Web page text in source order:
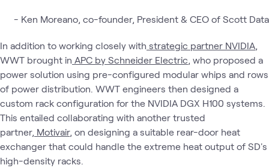
- Ken Moreano, co-founder, President & CEO of Scott Data
In addition to working closely with strategic partner NVIDIA,
WWT brought in APC by Schneider Electric, who proposed a
power solution using pre-configured modular whips and rows
of power distribution. WWT engineers then designed a
custom rack configuration for the NVIDIA DGX H100 systems.
This entailed collaborating with another trusted
partner, Motivair, on designing a suitable rear-door heat
exchanger that could handle the extreme heat output of SD's
high-density racks.